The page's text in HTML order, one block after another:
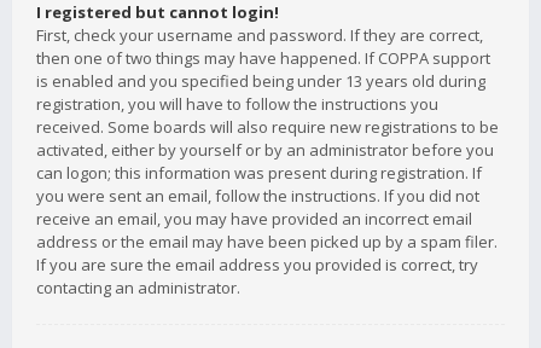
I registered but cannot login!
First, check your username and password. If they are correct,
then one of two things may have happened. If COPPA support
is enabled and you specified being under 13 years old during
registration, you will have to follow the instructions you
received. Some boards will also require new registrations to be
activated, either by yourself or by an administrator before you
can logon; this information was present during registration. If
you were sent an email, follow the instructions. If you did not
receive an email, you may have provided an incorrect email
address or the email may have been picked up by a spam filer.
If you are sure the email address you provided is correct, try
contacting an administrator.